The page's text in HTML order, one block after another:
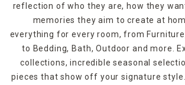
reflection of who they are, how they
memories they aim to create at
everything for every room, from
to Bedding, Bath, Outdoor and more.
collections, incredible seasonal
pieces that show off your signature